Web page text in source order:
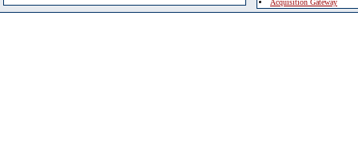
Acquisition Gateway